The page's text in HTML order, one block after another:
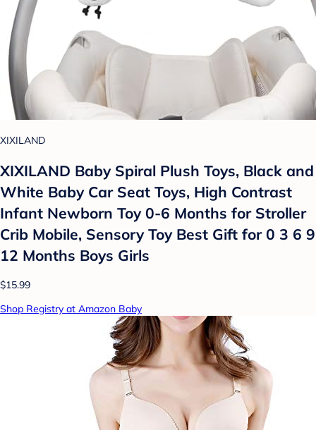
XIXILAND
XIXILAND Baby Spiral Plush Toys, Black and
White Baby Car Seat Toys, High Contrast
Infant Newborn Toy 0-6 Months for Stroller
Crib Mobile, Sensory Toy Best Gift for 0 3 6 9
12 Months Boys Girls
$15.99
Shop Registry at Amazon Baby